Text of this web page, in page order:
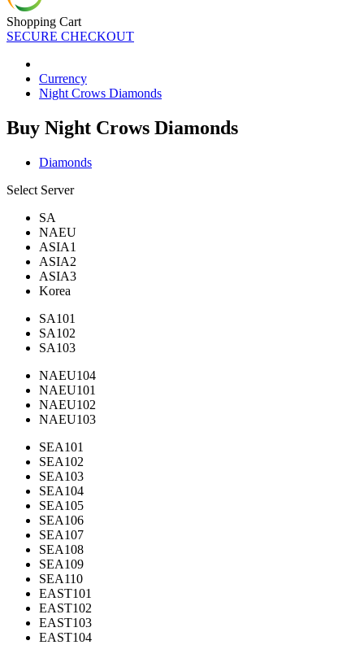
Shopping Cart
SECURE CHECKOUT
Currency
Night Crows Diamonds
Buy Night Crows Diamonds
Diamonds
Select Server
SA
NAEU
ASIA1
ASIA2
ASIA3
Korea
SA101
SA102
SA103
NAEU104
NAEU101
NAEU102
NAEU103
SEA101
SEA102
SEA103
SEA104
SEA105
SEA106
SEA107
SEA108
SEA109
SEA110
EAST101
EAST102
EAST103
EAST104